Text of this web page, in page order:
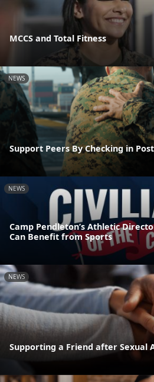
MCCS and Total Fitness
NEWS
Support Peers By Checking in
NEWS
Camp Pendleton’s Athletic
Can Benefit from Sports
NEWS
Supporting a Friend after Sexual